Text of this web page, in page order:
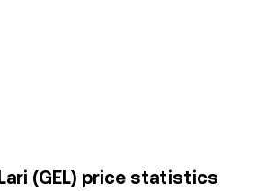
(GEL) price statistics